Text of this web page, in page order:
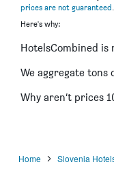
prices are not guaranteed.
Here's why:
HotelsCombined is
We aggregate tons
Why aren’t prices
Home Slovenia